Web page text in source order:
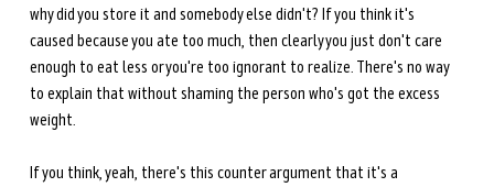
why did you store it and somebody else didn't? If you think it's
caused because you ate too much, then clearly you just don't care
enough to eat less or you're too ignorant to realize. There's no way
to explain that without shaming the person who's got the excess
weight.
If you think, yeah, there's this counter argument that it's a